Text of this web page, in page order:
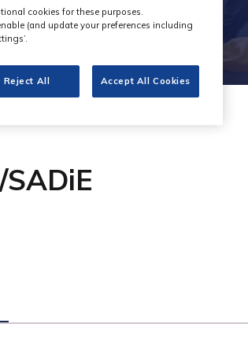
cookies for these purposes.
(and update your preferences including
Reject All Accept All Cookies